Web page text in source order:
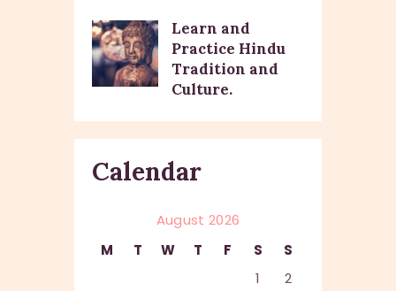
Learn and
Practice Hindu
Tradition and
Culture.
Calendar
August 2026
M
T W T F S
S
1
2